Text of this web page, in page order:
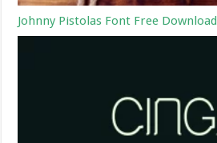
Johnny Pistolas Font Free Download